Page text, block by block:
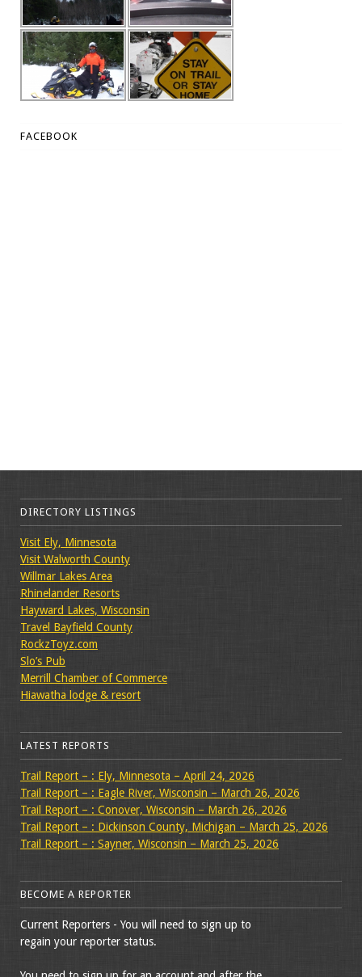
FACEBOOK
DIRECTORY LISTINGS
Visit Ely, Minnesota
Visit Walworth County
Willmar Lakes Area
Rhinelander Resorts
Hayward Lakes, Wisconsin
Travel Bayfield County
RockzToyz.com
Slo’s Pub
Merrill Chamber of Commerce
Hiawatha lodge & resort
LATEST REPORTS
Trail Report – : Ely, Minnesota – April 24, 2026
Trail Report – : Eagle River, Wisconsin – March 26, 2026
Trail Report – : Conover, Wisconsin – March 26, 2026
Trail Report – : Dickinson County, Michigan – March 25, 2026
Trail Report – : Sayner, Wisconsin – March 25, 2026
BECOME A REPORTER
Current Reporters - You will need to sign up to
regain your reporter status.